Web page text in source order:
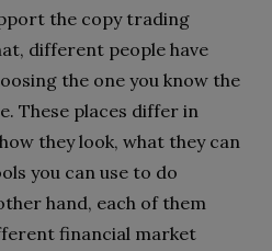
the copy trading
different people have
the one you know the
These places differ in
they look, what they can
you can use to do
hand, each of them
financial market